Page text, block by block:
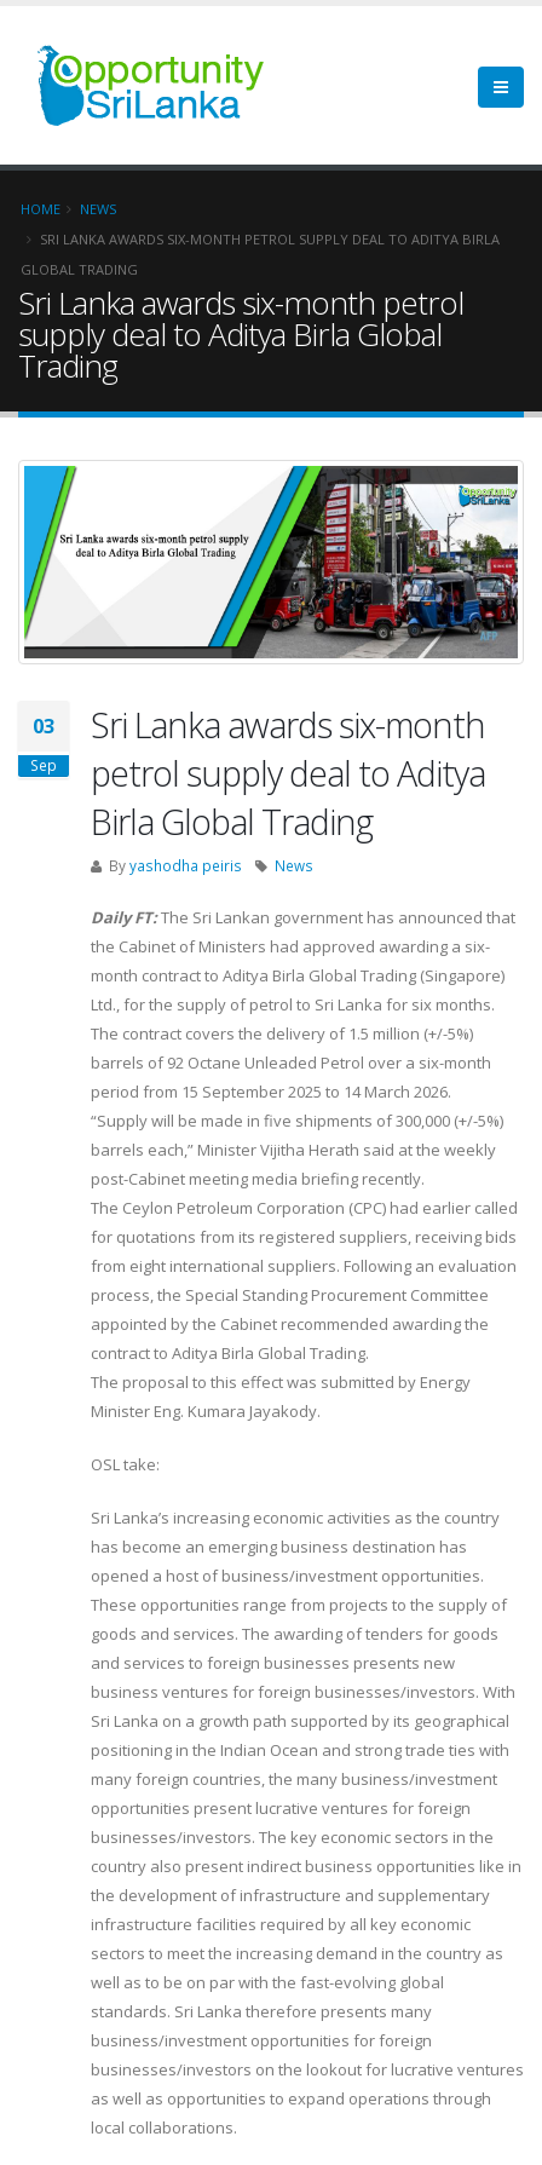
HOME
NEWS
SRI LANKA AWARDS SIX-MONTH PETROL SUPPLY DEAL TO ADITYA BIRLA
GLOBAL TRADING
Sri Lanka awards six-month petrol
supply deal to Aditya Birla Global
Trading
03
Sep
Sri Lanka awards six-month
petrol supply deal to Aditya
Birla Global Trading
Byyashodha peiris News
Daily FT:The Sri Lankan government has announced that
the Cabinet of Ministers had approved awarding a six-
month contract to Aditya Birla Global Trading (Singapore)
Ltd., for the supply of petrol to Sri Lanka for six months.
The contract covers the delivery of 1.5 million (+/-5%)
barrels of 92 Octane Unleaded Petrol over a six-month
period from 15 September 2025 to 14 March 2026.
“Supply will be made in five shipments of 300,000 (+/-5%)
barrels each,” Minister Vijitha Herath said at the weekly
post-Cabinet meeting media briefing recently.
The Ceylon Petroleum Corporation (CPC) had earlier called
for quotations from its registered suppliers, receiving bids
from eight international suppliers. Following an evaluation
process, the Special Standing Procurement Committee
appointed by the Cabinet recommended awarding the
contract to Aditya Birla Global Trading.
The proposal to this effect was submitted by Energy
Minister Eng. Kumara Jayakody.
OSL take:
Sri Lanka’s increasing economic activities as the country
has become an emerging business destination has
opened a host of business/investment opportunities.
These opportunities range from projects to the supply of
goods and services. The awarding of tenders for goods
and services to foreign businesses presents new
business ventures for foreign businesses/investors. With
Sri Lanka on a growth path supported by its geographical
positioning in the Indian Ocean and strong trade ties with
many foreign countries, the many business/investment
opportunities present lucrative ventures for foreign
businesses/investors. The key economic sectors in the
country also present indirect business opportunities like in
the development of infrastructure and supplementary
infrastructure facilities required by all key economic
sectors to meet the increasing demand in the country as
well as to be on par with the fast-evolving global
standards. Sri Lanka therefore presents many
business/investment opportunities for foreign
businesses/investors on the lookout for lucrative ventures
as well as opportunities to expand operations through
local collaborations.